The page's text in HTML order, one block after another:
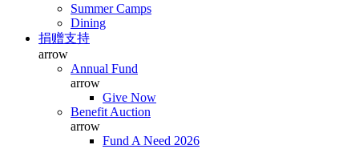
Summer Camps
Dining
捐赠支持
arrow
Annual Fund
arrow
Give Now
Benefit Auction
arrow
Fund A Need 2026